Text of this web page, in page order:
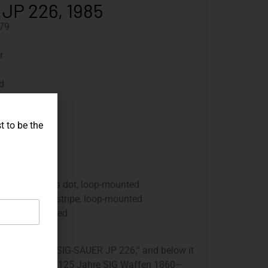
JP 226, 1985
mm
without a dot, loop-mounted
without a stripe, loop-mounted
panels, carved
with “SIG-SAUER JP 226,” and below it
with “125 Jahre SIG Waffen 1860–
to be the